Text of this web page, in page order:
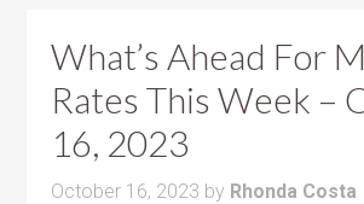
What’s Ahead For
Rates This Week –
16, 2023
October 16, 2023 by Rhonda Costa